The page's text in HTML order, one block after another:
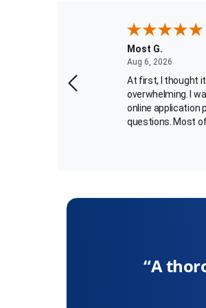
another 6 to 8
Most G.
Aug 6, 2026August
At first, I thought
overwhelming. I
online application
questions. Most
and helpful
pleasant,